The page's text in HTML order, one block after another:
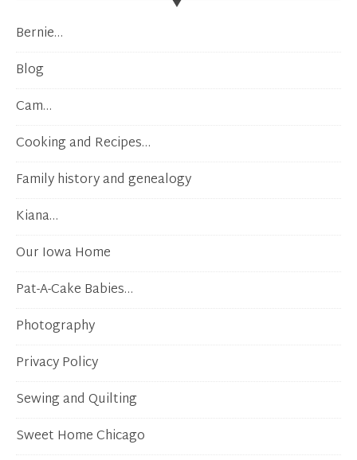
Bernie…
Blog
Cam…
Cooking and Recipes…
Family history and genealogy
Kiana…
Our Iowa Home
Pat-A-Cake Babies…
Photography
Privacy Policy
Sewing and Quilting
Sweet Home Chicago